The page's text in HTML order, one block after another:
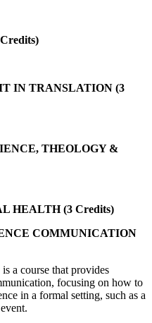
IN TRANSLATION (3
THEOLOGY &
HEALTH (3 Credits)
COMMUNICATION
a course that provides
focusing on how to
in a formal setting, such as a